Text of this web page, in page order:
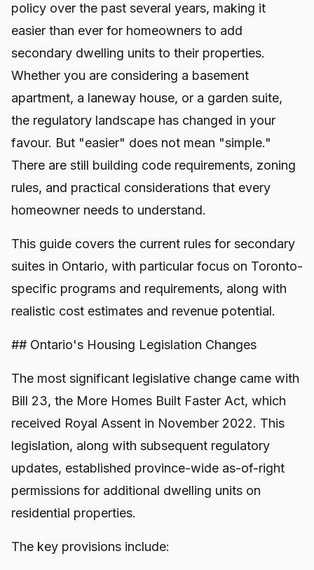
policy over the past several years, making it
easier than ever for homeowners to add
secondary dwelling units to their properties.
Whether you are considering a basement
apartment, a laneway house, or a garden suite,
the regulatory landscape has changed in your
favour. But "easier" does not mean "simple."
There are still building code requirements, zoning
rules, and practical considerations that every
homeowner needs to understand.
This guide covers the current rules for secondary
suites in Ontario, with particular focus on Toronto-
specific programs and requirements, along with
realistic cost estimates and revenue potential.
## Ontario's Housing Legislation Changes
The most significant legislative change came with
Bill 23, the More Homes Built Faster Act, which
received Royal Assent in November 2022. This
legislation, along with subsequent regulatory
updates, established province-wide as-of-right
permissions for additional dwelling units on
residential properties.
The key provisions include: